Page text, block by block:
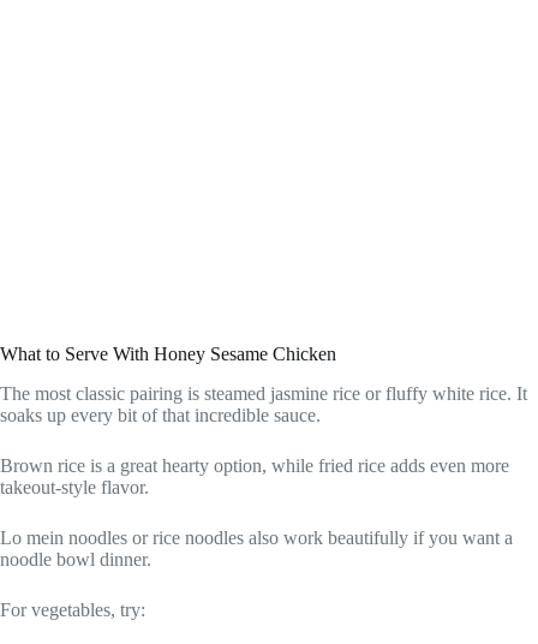
What to Serve With Honey Sesame Chicken
The most classic pairing is steamed jasmine rice or fluffy white rice. It
soaks up every bit of that incredible sauce.
Brown rice is a great hearty option, while fried rice adds even more
takeout-style flavor.
Lo mein noodles or rice noodles also work beautifully if you want a
noodle bowl dinner.
For vegetables, try: